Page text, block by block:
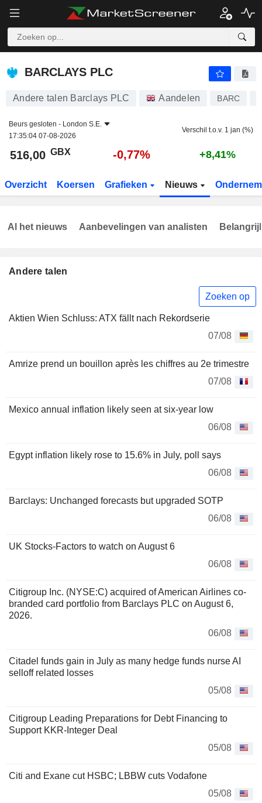
BARCLAYS PLC
BARCLAYS PLC
Andere talen Barclays PLC Aandelen BARC
Beurs gesloten - London S.E.
17:35:04 07-08-2026
Verschil t.o.v. 1 jan (%)
516,00 GBX -0,77% +8,41%
Overzicht Koersen Grafieken Nieuws
Andere talen
Zoeken op
Aktien Wien Schluss: ATX fällt nach Rekordserie
07/08
Amrize prend un bouillon après les chiffres au 2e trimestre
07/08
Mexico annual inflation likely seen at six-year low
06/08
Egypt inflation likely rose to 15.6% in July, poll says
06/08
Barclays: Unchanged forecasts but upgraded SOTP
06/08
UK Stocks-Factors to watch on August 6
06/08
Citigroup Inc. (NYSE:C) acquired of American Airlines co-
branded card portfolio from Barclays PLC on August 6,
2026.
06/08
Citadel funds gain in July as many hedge funds nurse AI
selloff related losses
05/08
Citigroup Leading Preparations for Debt Financing to
Support KKR-Integer Deal
05/08
Citi and Exane cut HSBC; LBBW cuts Vodafone
05/08
Al het nieuws Aanbevelingen van analisten